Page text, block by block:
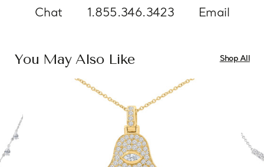
Chat 1.855.346.3423 Email
You May Also Like Shop All